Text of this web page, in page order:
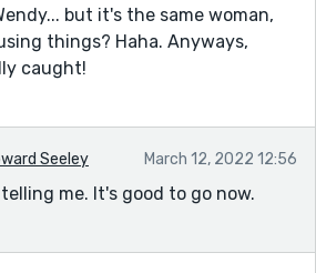
but it's the same woman,
things? Haha. Anyways,
caught!
Seeley March 12, 2022 12:56
me. It's good to go now.